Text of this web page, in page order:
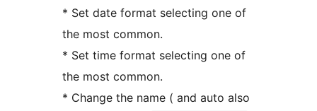
* Set date format selecting one of
the most common.
* Set time format selecting one of
the most common.
* Change the name ( and auto also